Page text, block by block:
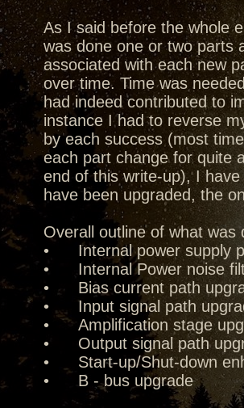
As I said before the whole
was done one or two parts
associated with each new
over time. Time was
had indeed contributed to
instance I had to reverse
by each success (most
each part change for quite
end of this write-up), I
have been upgraded, the
Overall outline of what was
• Internal power supply
• Internal Power noise
• Bias current path
• Input signal path
• Amplification stage
• Output signal path
• Start-up/Shut-down
• B - bus upgrade